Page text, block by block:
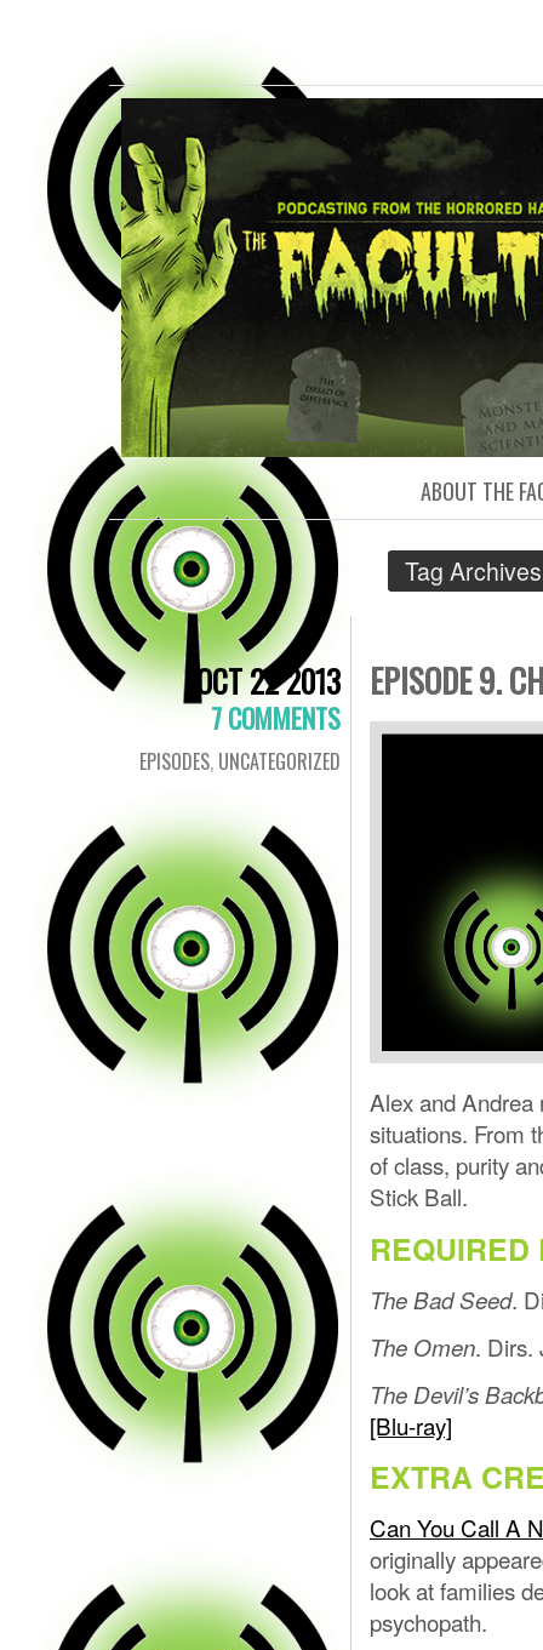
FACULTY
ABOUT THE
Tag
OCT 22 2013
7 COMMENTS
EPISODES, UNCATEGORIZED
EPISODE 9.
Alex and Andrea
situations. From
of class, purity
Stick Ball.
REQUIRED
The Bad Seed.
The Omen. Dirs.
The Devil’s
[Blu-ray]
EXTRA
Can You Call A
originally
look at families
psychopath.